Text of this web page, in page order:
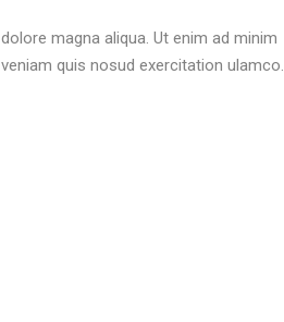
dolore magna aliqua. Ut enim ad minim
veniam quis nosud exercitation ulamco.